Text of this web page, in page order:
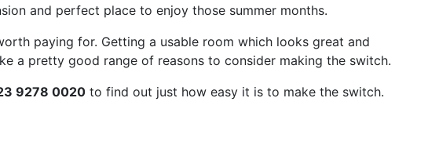
and perfect place to enjoy those summer months.
paying for. Getting a usable room which looks great and
a pretty good range of reasons to consider making the switch.
9278 0020 to find out just how easy it is to make the switch.